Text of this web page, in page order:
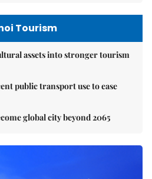
Tourism
assets into stronger tourism
public transport use to ease
global city beyond 2065